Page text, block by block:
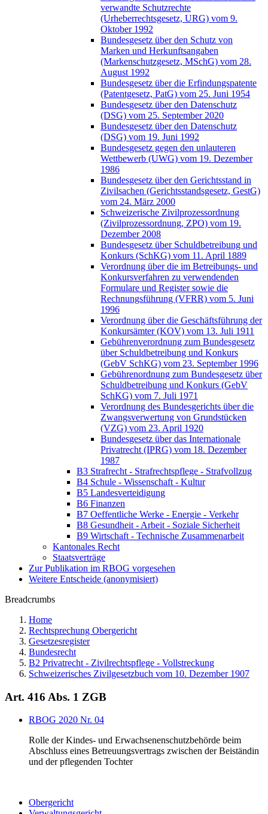
verwandte Schutzrechte
(Urheberrechtsgesetz, URG) vom 9.
Oktober 1992
Bundesgesetz über den Schutz von
Marken und Herkunftsangaben
(Markenschutzgesetz, MSchG) vom 28.
August 1992
Bundesgesetz über die Erfindungspatente
(Patentgesetz, PatG) vom 25. Juni 1954
Bundesgesetz über den Datenschutz
(DSG) vom 25. September 2020
Bundesgesetz über den Datenschutz
(DSG) vom 19. Juni 1992
Bundesgesetz gegen den unlauteren
Wettbewerb (UWG) vom 19. Dezember
1986
Bundesgesetz über den Gerichtsstand in
Zivilsachen (Gerichtsstandsgesetz, GestG)
vom 24. März 2000
Schweizerische Zivilprozessordnung
(Zivilprozessordnung, ZPO) vom 19.
Dezember 2008
Bundesgesetz über Schuldbetreibung und
Konkurs (SchKG) vom 11. April 1889
Verordnung über die im Betreibungs- und
Konkursverfahren zu verwendenden
Formulare und Register sowie die
Rechnungsführung (VFRR) vom 5. Juni
1996
Verordnung über die Geschäftsführung der
Konkursämter (KOV) vom 13. Juli 1911
Gebührenverordnung zum Bundesgesetz
über Schuldbetreibung und Konkurs
(GebV SchKG) vom 23. September 1996
Gebührenordnung zum Bundesgesetz über
Schuldbetreibung und Konkurs (GebV
SchKG) vom 7. Juli 1971
Verordnung des Bundesgerichts über die
Zwangsverwertung von Grundstücken
(VZG) vom 23. April 1920
Bundesgesetz über das Internationale
Privatrecht (IPRG) vom 18. Dezember
1987
B3 Strafrecht - Strafrechtspflege - Strafvollzug
B4 Schule - Wissenschaft - Kultur
B5 Landesverteidigung
B6 Finanzen
B7 Oeffentliche Werke - Energie - Verkehr
B8 Gesundheit - Arbeit - Soziale Sicherheit
B9 Wirtschaft - Technische Zusammenarbeit
Kantonales Recht
Staatsverträge
Zur Publikation im RBOG vorgesehen
Weitere Entscheide (anonymisiert)
Breadcrumbs
Home
Rechtsprechung Obergericht
Gesetzesregister
Bundesrecht
B2 Privatrecht - Zivilrechtspflege - Vollstreckung
Schweizerisches Zivilgesetzbuch vom 10. Dezember 1907
Art. 416 Abs. 1 ZGB
RBOG 2020 Nr. 04
Rolle der Kindes- und Erwachsenenschutzbehörde beim
Abschluss eines Betreuungsvertrags zwischen der Beiständin
und der pflegenden Tochter
Obergericht